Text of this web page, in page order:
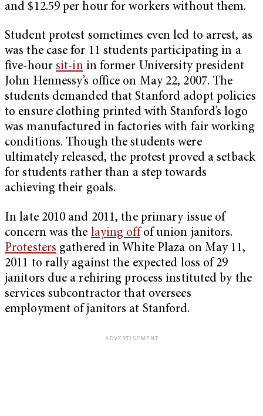
and $12.59 per hour for workers without them.
Student protest sometimes even led to arrest, as
was the case for 11 students participating in a
five-hour sit-inin former University president
John Hennessy’s office on May 22, 2007. The
students demanded that Stanford adopt policies
to ensure clothing printed with Stanford’s logo
was manufactured in factories with fair working
conditions. Though the students were
ultimately released, the protest proved a setback
for students rather than a step towards
achieving their goals.
In late 2010 and 2011, the primary issue of
concern was the laying offof union janitors.
Protesters gathered in White Plaza on May 11,
2011 to rally against the expected loss of 29
janitors due a rehiring process instituted by the
services subcontractor that oversees
employment of janitors at Stanford.